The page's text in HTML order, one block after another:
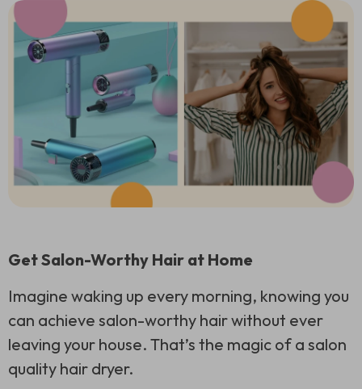
Get Salon-Worthy Hair at Home
Imagine waking up every morning, knowing you
can achieve salon-worthy hair without ever
leaving your house. That’s the magic of a salon
quality hair dryer.